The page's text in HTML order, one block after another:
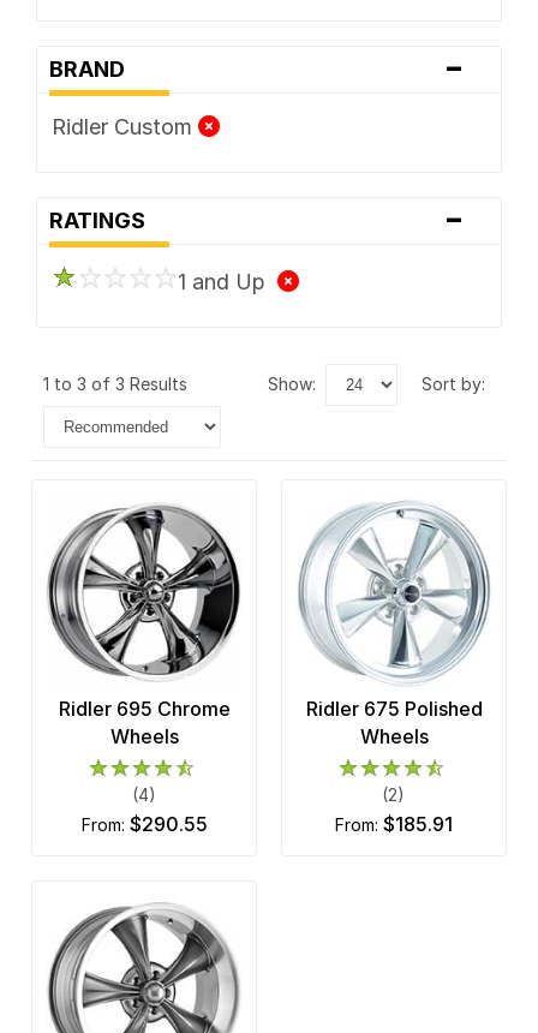
BRAND -
Ridler Custom
RATINGS -
1 and Up
1 to 3 of 3 Results show: sort by:
Ridler 695 Chrome
Wheels
(4)
from: $290.55
Ridler 675 Polished
Wheels
(2)
from: $185.91